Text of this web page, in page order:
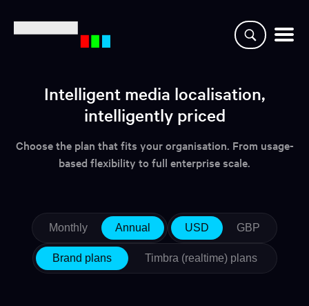
Platform
Resources
Partners
Login
Intelligent media localisation,
intelligently priced
Choose the plan that fits your organisation. From usage-
based flexibility to full enterprise scale.
Monthly Annual USD GBP
Brand plans Timbra (realtime) plans